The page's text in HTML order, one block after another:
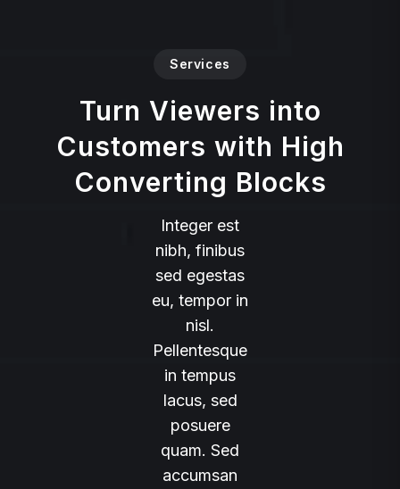
Services
Turn Viewers into
Customers with High
Converting Blocks
Integer est
nibh, finibus
sed egestas
eu, tempor in
nisl.
Pellentesque
in tempus
lacus, sed
posuere
quam. Sed
accumsan